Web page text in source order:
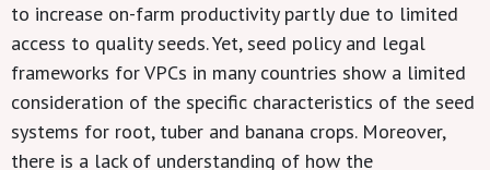
to increase on-farm productivity partly due to limited
access to quality seeds. Yet, seed policy and legal
frameworks for VPCs in many countries show a limited
consideration of the specific characteristics of the seed
systems for root, tuber and banana crops. Moreover,
there is a lack of understanding of how the